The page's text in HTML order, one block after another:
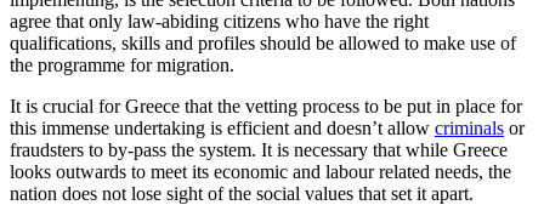
agree that only law-abiding citizens who have the right
qualifications, skills and profiles should be allowed to make use of
the programme for migration.
It is crucial for Greece that the vetting process to be put in place for
this immense undertaking is efficient and doesn’t allow criminals or
fraudsters to by-pass the system. It is necessary that while Greece
looks outwards to meet its economic and labour related needs, the
nation does not lose sight of the social values that set it apart.